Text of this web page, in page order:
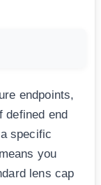
endpoints,
defined end
specific
you
lens cap